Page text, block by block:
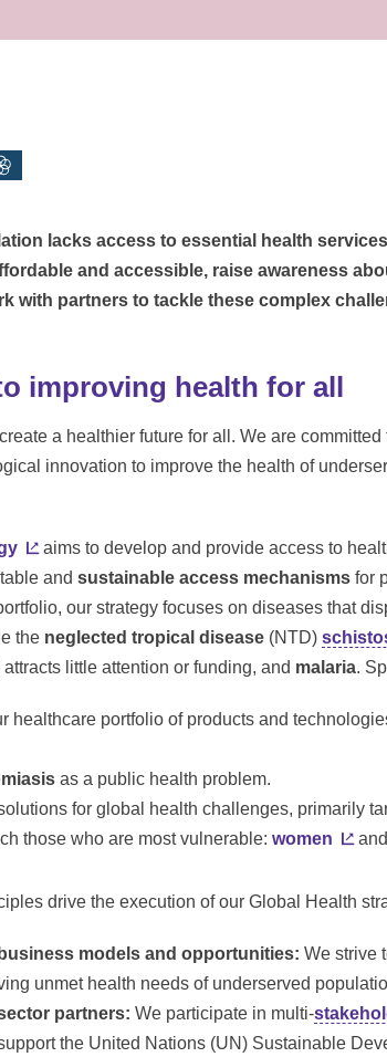
lacks access to essential health
and accessible, raise awareness
with partners to tackle these complex
improving health for all
a healthier future for all. We are
innovation to improve the health of
aims to develop and provide access to
and sustainable access mechanisms for
our strategy focuses on diseases that
the neglected tropical disease (NTD)
little attention or funding, and malaria.
healthcare portfolio of products and
as a public health problem.
for global health challenges, primarily
those who are most vulnerable: women and
drive the execution of our Global Health
models and opportunities: We strive
unmet health needs of underserved
partners: We participate in multi-
the United Nations (UN) Sustainable